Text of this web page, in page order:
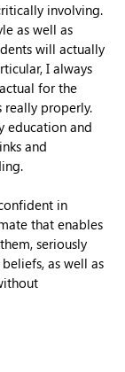
involving.
as well as
will actually
I always
for the
really properly.
education and
and
in
that enables
seriously
as well as